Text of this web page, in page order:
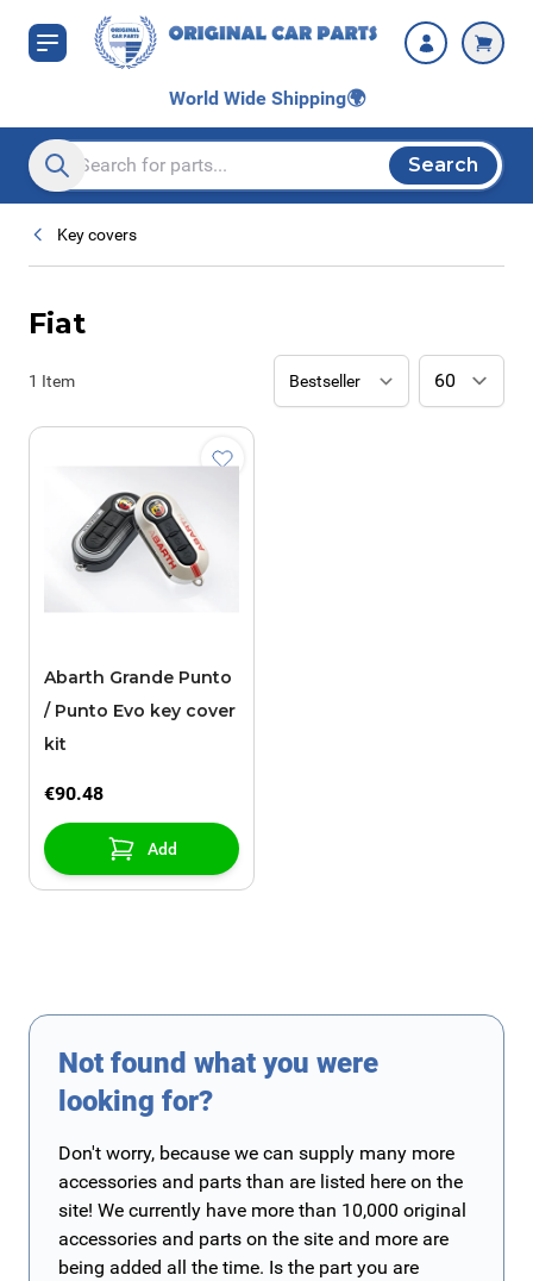
Skip to Content
World Wide Shipping🌍
Search entire store here...
Search
Key covers
Fiat
1 Item
Abarth Grande Punto
/ Punto Evo key cover
kit
€90.48
Add
Not found what you were
looking for?
Don't worry, because we can supply many more
accessories and parts than are listed here on the
site! We currently have more than 10,000 original
accessories and parts on the site and more are
being added all the time. Is the part you are